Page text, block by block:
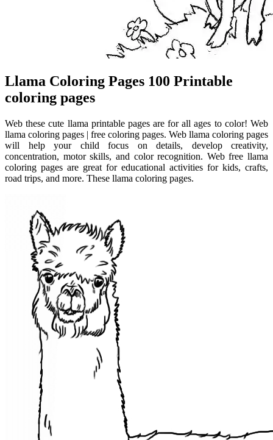
Llama Coloring Pages 100 Printable
coloring pages
Web these cute llama printable pages are for all ages to color! Web
llama coloring pages | free coloring pages. Web llama coloring pages
will help your child focus on details, develop creativity,
concentration, motor skills, and color recognition. Web free llama
coloring pages are great for educational activities for kids, crafts,
road trips, and more. These llama coloring pages.